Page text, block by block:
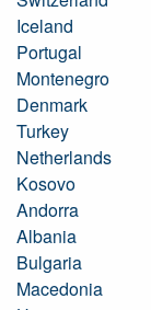
Iceland
Portugal
Montenegro
Denmark
Turkey
Netherlands
Kosovo
Andorra
Albania
Bulgaria
Macedonia